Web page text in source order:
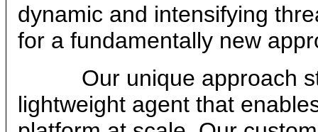
dynamic and intensifying
for a fundamentally new
Our unique approach
lightweight agent that